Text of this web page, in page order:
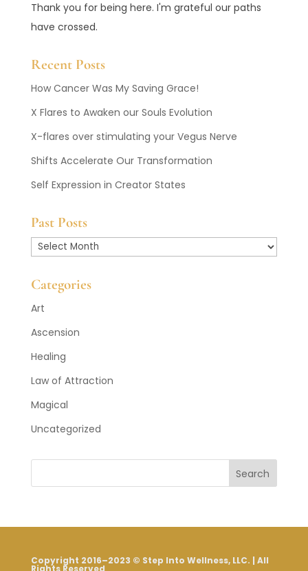
Thank you for being here. I'm grateful our paths
have crossed.
Recent Posts
How Cancer Was My Saving Grace!
X Flares to Awaken our Souls Evolution
X-flares over stimulating your Vegus Nerve
Shifts Accelerate Our Transformation
Self Expression in Creator States
Past Posts
Past
Categories
Art
Ascension
Healing
Law of Attraction
Magical
Uncategorized
Search
Copyright 2016–2023 © Step Into Wellness, LLC. | All